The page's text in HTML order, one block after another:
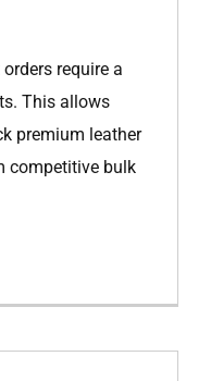
require a
This allows
premium leather
competitive bulk